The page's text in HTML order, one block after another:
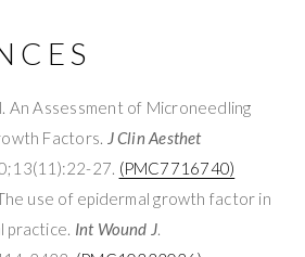
An Assessment of Microneedling
Factors. J Clin Aesthet
27. (PMC7716740)
use of epidermal growth factor in
practice. Int Wound J.